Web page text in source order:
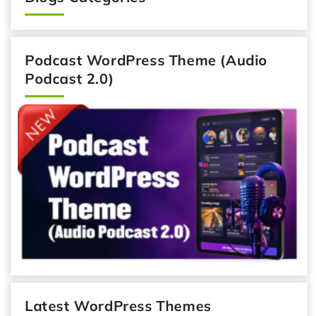
Podcast WordPress Theme (Audio
Podcast 2.0)
Latest WordPress Themes